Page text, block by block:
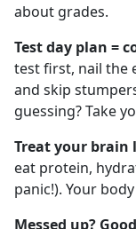
about grades.
Test day plan =
test first, nail the
and skip
guessing? Take
Treat your brain
eat protein,
panic!). Your
Messed up?